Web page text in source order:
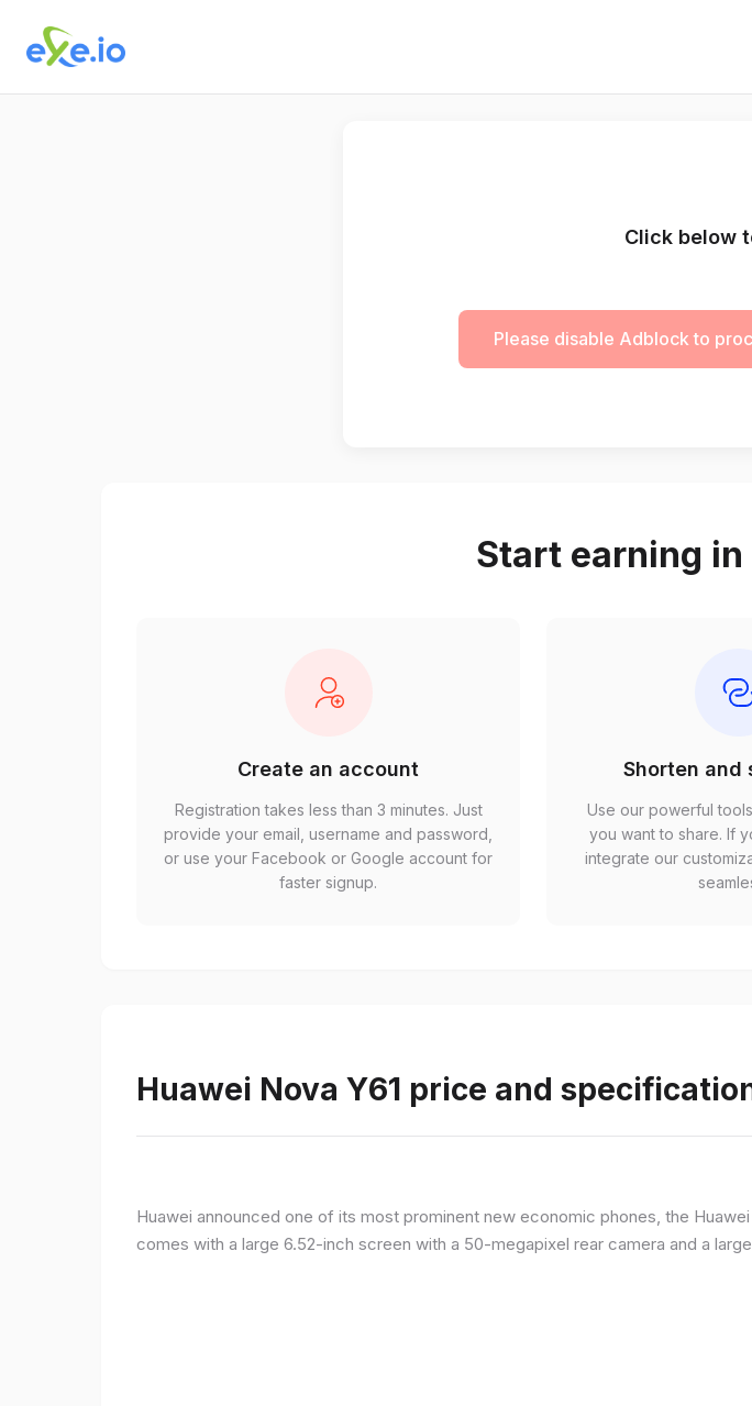
Click below
Please disable Adblock to
Start earning
Create an account
Registration takes less than 3 minutes. Just
provide your email, username and password,
or use your Facebook or Google account for
faster signup.
Shorten and
Use our powerful
you want to share. If
integrate our
Huawei Nova Y61 price and
Huawei announced one of its most prominent new economic phones, the
comes with a large 6.52-inch screen with a 50-megapixel rear camera and a